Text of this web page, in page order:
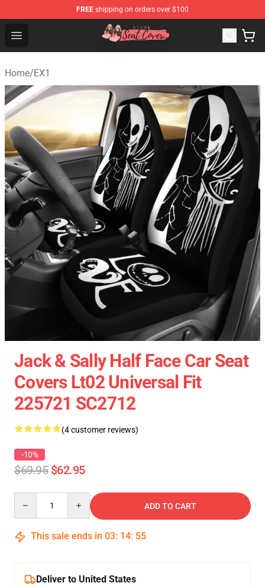
FREE shipping on orders over $100
Open menu
Seats Cover Shop ⚡️ Premium Seats Covers Store
Home/EX1
Jack & Sally Half Face Car Seat
Covers Lt02 Universal Fit
225721 SC2712
(4 customer reviews)
-10%
$69.95 $62.95
ADD TO CART
This sale ends in 03: 14: 54
Deliver to United States